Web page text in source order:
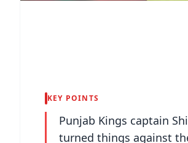
KEY POINTS
Punjab Kings captain
turned things against